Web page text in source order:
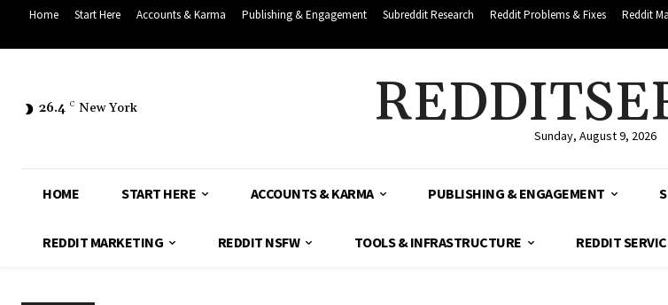
Home Start Here Accounts & Karma Publishing & Engagement Subreddit Research Reddit Problems & Fixes Reddit
26.4 C New York
Sunday, August 9, 2026
HOME START HERE ACCOUNTS & KARMA PUBLISHING & ENGAGEMENT
REDDIT MARKETING REDDIT NSFW TOOLS & INFRASTRUCTURE REDDIT